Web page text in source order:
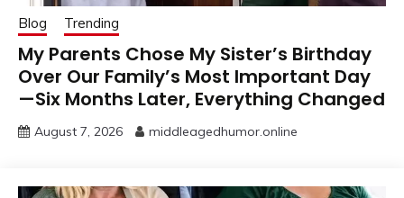
Blog Trending
My Parents Chose My Sister’s Birthday
Over Our Family’s Most Important Day
—Six Months Later, Everything Changed
August 7, 2026 middleagedhumor.online